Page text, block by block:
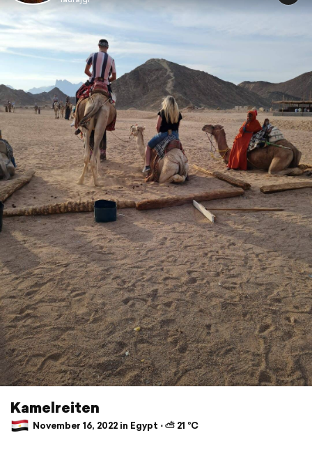
Kamelreiten
November 16, 2022 in Egypt ⋅ ⛅ 21 °C